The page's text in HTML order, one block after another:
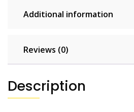
quantity
Additional information
Reviews (0)
Description